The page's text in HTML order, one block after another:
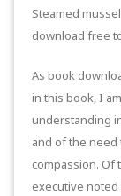
Steamed
download free
As book
in this book, I
understanding
and of the
compassion.
executive